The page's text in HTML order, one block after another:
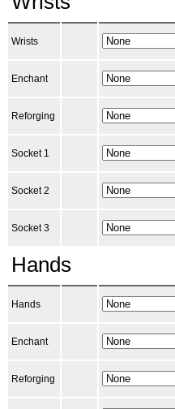
Wrists
Enchant
Reforging
Socket 1
Socket 2
Socket 3
Hands
Hands
Enchant
Reforging